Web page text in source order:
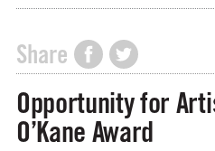
Share
Opportunity for
O’Kane Award